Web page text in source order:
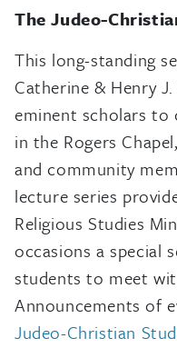
The Judeo-
This long-standing
Catherine & Henry
eminent scholars to
in the Rogers
and community
lecture series
Religious Studies
occasions a special
students to meet
Announcements of
Judeo-Christian